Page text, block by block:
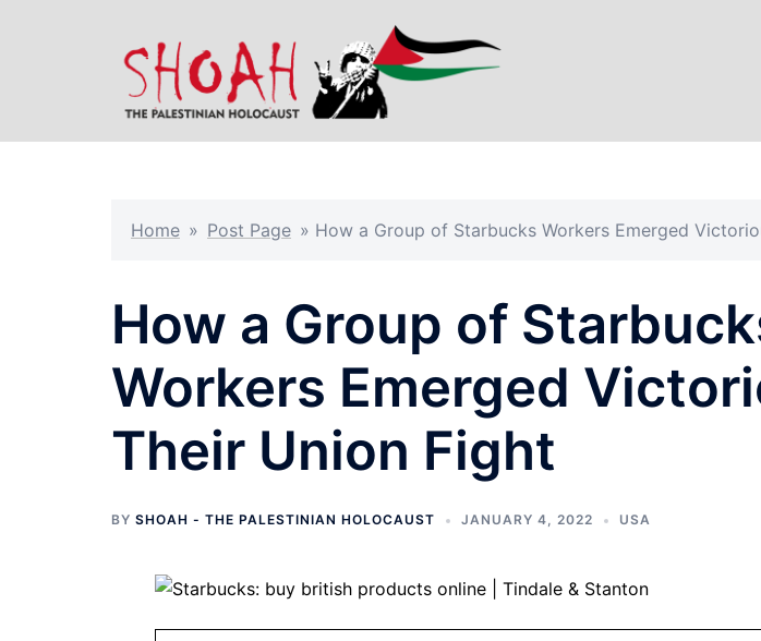
Home » Post Page » How a Group of Starbucks Workers Emerged
How a Group of
Workers Emerged
Their Union Fight
BY SHOAH - THE PALESTINIAN HOLOCAUST JANUARY 4, 2022 USA